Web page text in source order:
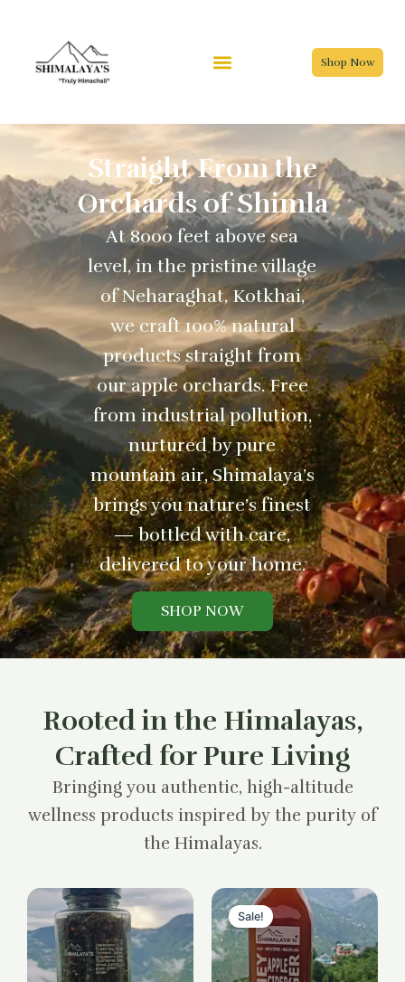
Shop Now
Straight From the
Orchards of Shimla
At 8000 feet above sea
level, in the pristine village
of Neharaghat, Kotkhai,
we craft 100% natural
products straight from
our apple orchards. Free
from industrial pollution,
nurtured by pure
mountain air, Shimalaya’s
brings you nature’s finest
— bottled with care,
delivered to your home.
SHOP NOW
Rooted in the Himalayas,
Crafted for Pure Living
Bringing you authentic, high-altitude
wellness products inspired by the purity of
the Himalayas.
Sale!
Original
price
was:
₹1,200.00.
Current
price
is:
₹900.00.